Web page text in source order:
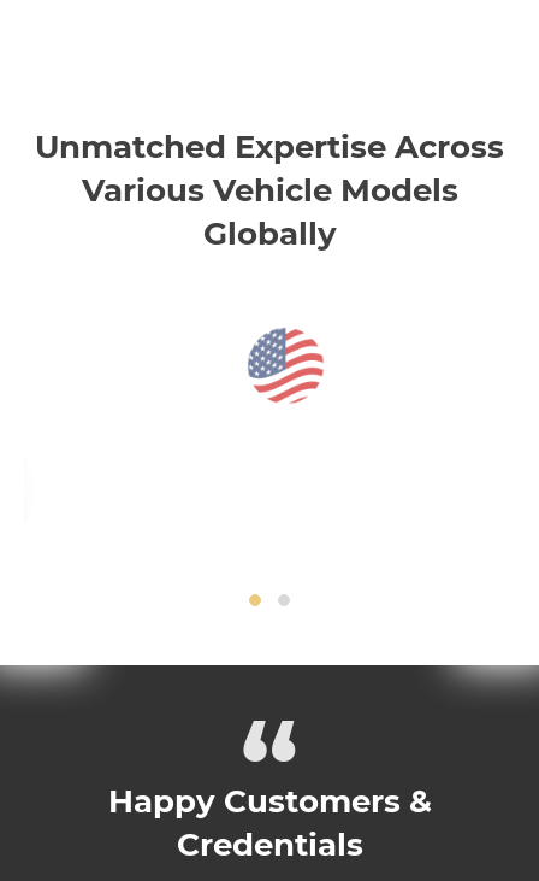
Unmatched Expertise Across
Various Vehicle Models
Globally
“
Happy Customers &
Credentials